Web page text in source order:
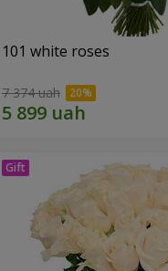
101 white roses
7 374 uah